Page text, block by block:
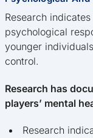
Research
psychological
younger
control.
Research has
players’ mental
Research